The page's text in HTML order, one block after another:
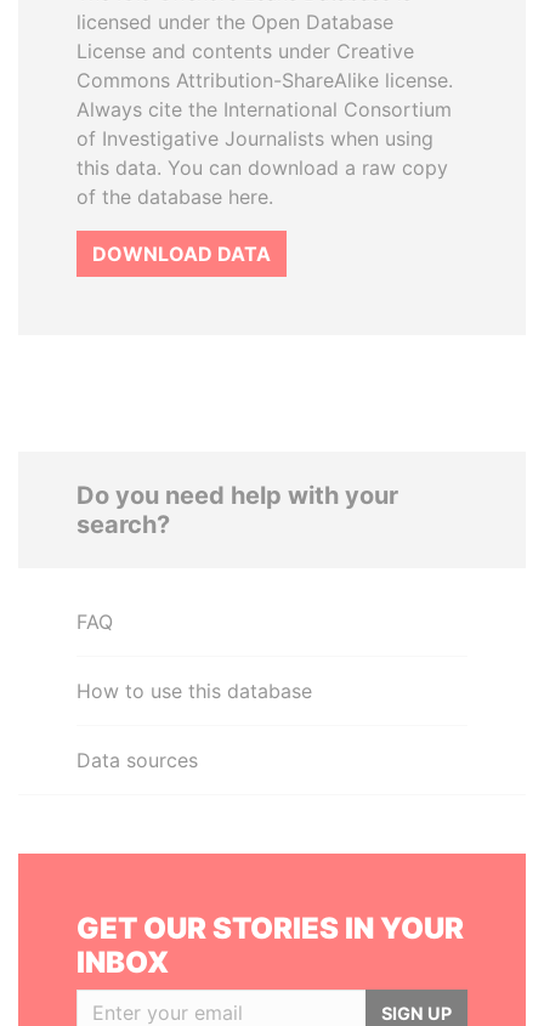
licensed under the Open Database
License and contents under Creative
Commons Attribution-ShareAlike license.
Always cite the International Consortium
of Investigative Journalists when using
this data. You can download a raw copy
of the database here.
DOWNLOAD DATA
Do you need help with your
search?
FAQ
How to use this database
Data sources
GET OUR STORIES IN YOUR
INBOX
SIGN UP